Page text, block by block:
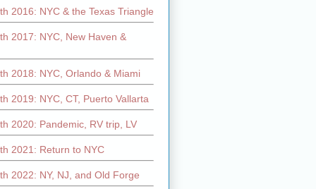
2016: NYC & the Texas Triangle
2017: NYC, New Haven &
2018: NYC, Orlando & Miami
2019: NYC, CT, Puerto Vallarta
2020: Pandemic, RV trip, LV
2021: Return to NYC
2022: NY, NJ, and Old Forge